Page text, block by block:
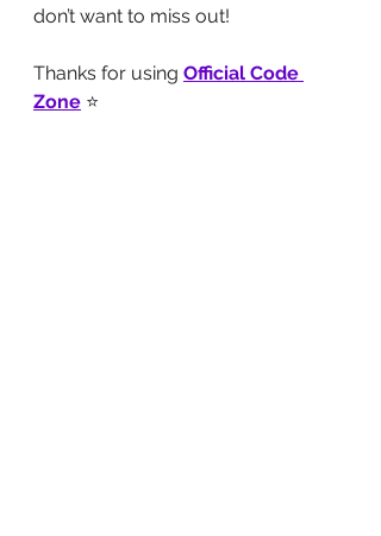
don’t want to miss out!
Thanks for using Official Code
Zone ⭐